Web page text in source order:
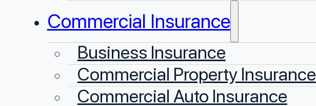
Commercial Insurance
Business Insurance
Commercial Property Insurance
Commercial Auto Insurance